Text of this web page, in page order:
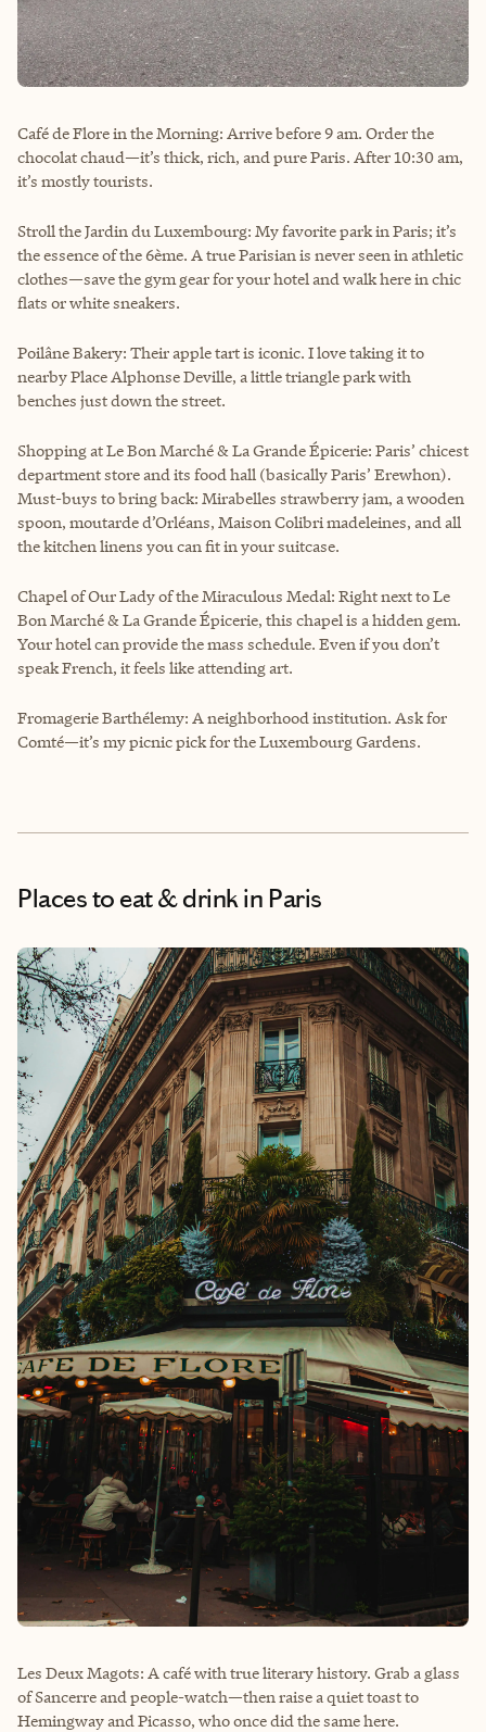
Café de Flore in the Morning: Arrive before 9 am. Order the
chocolat chaud—it’s thick, rich, and pure Paris. After 10:30 am,
it’s mostly tourists.
Stroll the Jardin du Luxembourg: My favorite park in Paris; it’s
the essence of the 6ème. A true Parisian is never seen in athletic
clothes—save the gym gear for your hotel and walk here in chic
flats or white sneakers.
Poilâne Bakery: Their apple tart is iconic. I love taking it to
nearby Place Alphonse Deville, a little triangle park with
benches just down the street.
Shopping at Le Bon Marché & La Grande Épicerie: Paris’ chicest
department store and its food hall (basically Paris’ Erewhon).
Must-buys to bring back: Mirabelles strawberry jam, a wooden
spoon, moutarde d’Orléans, Maison Colibri madeleines, and all
the kitchen linens you can fit in your suitcase.
Chapel of Our Lady of the Miraculous Medal: Right next to Le
Bon Marché & La Grande Épicerie, this chapel is a hidden gem.
Your hotel can provide the mass schedule. Even if you don’t
speak French, it feels like attending art.
Fromagerie Barthélemy: A neighborhood institution. Ask for
Comté—it’s my picnic pick for the Luxembourg Gardens.
Places to eat & drinkin Paris
Les Deux Magots: A café with true literary history. Grab a glass
of Sancerre and people-watch—then raise a quiet toast to
Hemingway and Picasso, who once did the same here.